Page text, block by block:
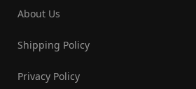
About Us
Shipping Policy
Privacy Policy